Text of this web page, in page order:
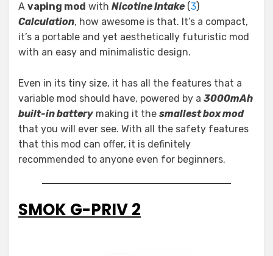
A vaping mod with Nicotine Intake(3)
Calculation, how awesome is that. It’s a compact,
it’s a portable and yet aesthetically futuristic mod
with an easy and minimalistic design.
Even in its tiny size, it has all the features that a
variable mod should have, powered by a 3000mAh
built-in battery making it the smallest box mod
that you will ever see. With all the safety features
that this mod can offer, it is definitely
recommended to anyone even for beginners.
SMOK G-PRIV 2